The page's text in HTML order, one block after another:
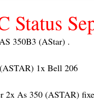
350B3 (AStar) .
1x Bell 206
As 350 (ASTAR)